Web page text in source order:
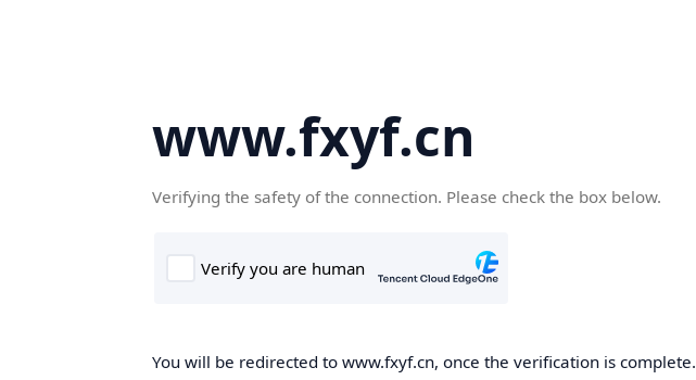
www.fxyf.cn
Verifying the safety of the connection. Please check the box below.
You will be redirected to www.fxyf.cn, once the verification is complete.